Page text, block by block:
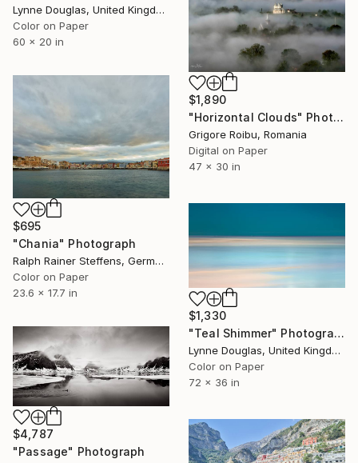
Lynne Douglas, United Kingdom
Color on Paper
60 x 20 in
$1,890
"Horizontal Clouds" Photograph
Grigore Roibu, Romania
Digital on Paper
47 x 30 in
$695
"Chania" Photograph
Ralph Rainer Steffens, Germany
Color on Paper
23.6 x 17.7 in
$1,330
"Teal Shimmer" Photograph
Lynne Douglas, United Kingdom
Color on Paper
72 x 36 in
$4,787
"Passage" Photograph